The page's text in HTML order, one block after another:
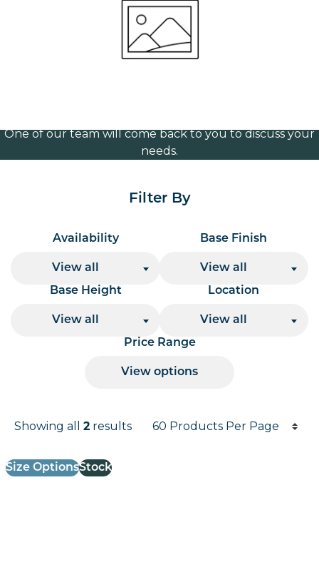
Volume Discounts
One of our team will come back to you to discuss your
needs.
Filter By
Availability
View all
Base Finish
View all
Base Height
View all
Location
View all
Price Range
View options
Results
Showing all2 results
Products per page
Size OptionsStock